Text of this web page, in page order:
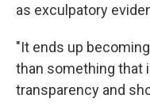
as exculpatory
"It ends up
than something that
transparency and